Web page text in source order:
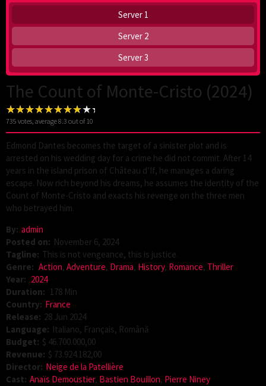
Server 1
Server 2
Server 3
The Count of Monte-Cristo (2024)
735 votes, average8.3 out of 10
Edmond Dantes becomes the target of a sinister plot and is
arrested on his wedding day for a crime he did not commit. After 14
years in the island prison of Château d’If, he manages a daring
escape. Now rich beyond his dreams, he assumes the identity of the
Count of Monte-Cristo and exacts his revenge on the three men
who betrayed him.
By: admin
Posted on: November 6, 2024
Tagline: This is not vengeance, this is justice.
Genre: Action, Adventure, Drama, History, Romance, Thriller
Year: 2024
Duration: 178 Min
Country: France
Release: 28 Jun 2024
Language: Italiano, Français, Română
Budget: $ 46.700.000,00
Revenue: $ 73.924.182,00
Director: Neige de la Patellière
Cast: Anaïs Demoustier, Bastien Bouillon, Pierre Niney